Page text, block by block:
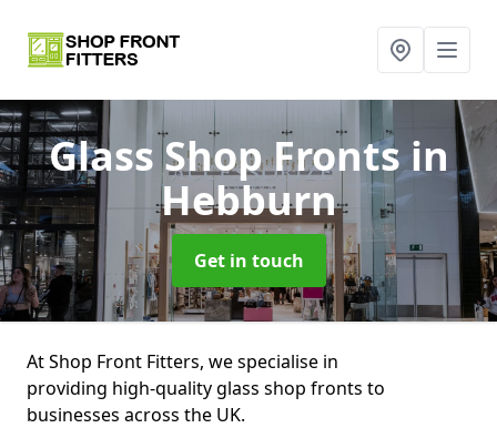
Glass Shop Frontsin
Hebburn
Get in touch
At Shop Front Fitters, we specialise in
providing high-quality glass shop fronts to
businesses across the UK.